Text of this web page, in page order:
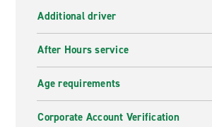
Additional driver
After Hours service
Age requirements
Corporate Account Verification